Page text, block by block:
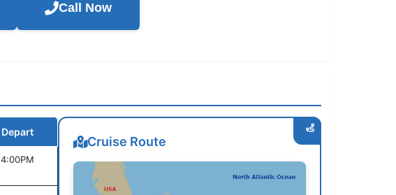
Call Now
Depart
4:00PM
Cruise Route